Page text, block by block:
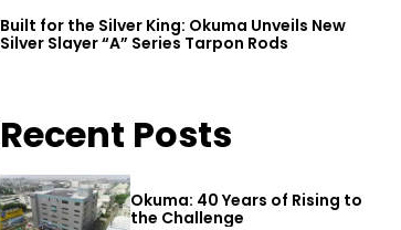
Built for the Silver King: Okuma Unveils New
Silver Slayer “A” Series Tarpon Rods
Recent Posts
Okuma: 40 Years of Rising to
the Challenge